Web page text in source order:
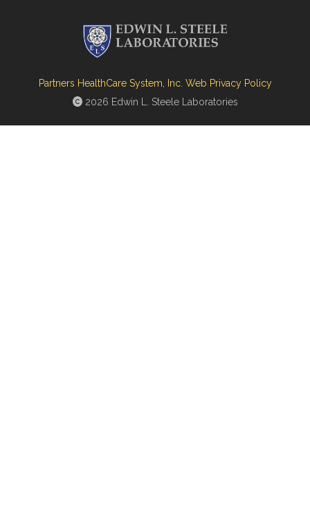
Partners HealthCare System, Inc. Web Privacy Policy
2026 Edwin L. Steele Laboratories